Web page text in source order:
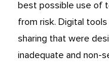
best possible use of
from risk. Digital
sharing that were
inadequate and non-